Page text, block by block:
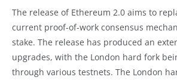
The release of Ethereum 2.0 aims to
current proof-of-work consensus
stake. The release has produced an
upgrades, with the London hard fork
through various testnets. The London